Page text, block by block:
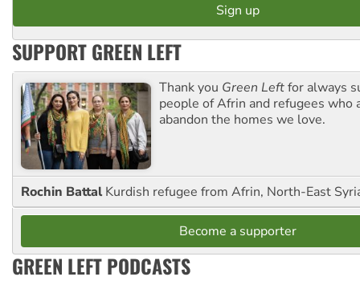
SUPPORT GREEN LEFT
Thank you Green Leftfor always
people of Afrin and refugees who
abandon the homes we love.
Rochin Battal Kurdish refugee from Afrin, North-East
Become a supporter
GREEN LEFT PODCASTS